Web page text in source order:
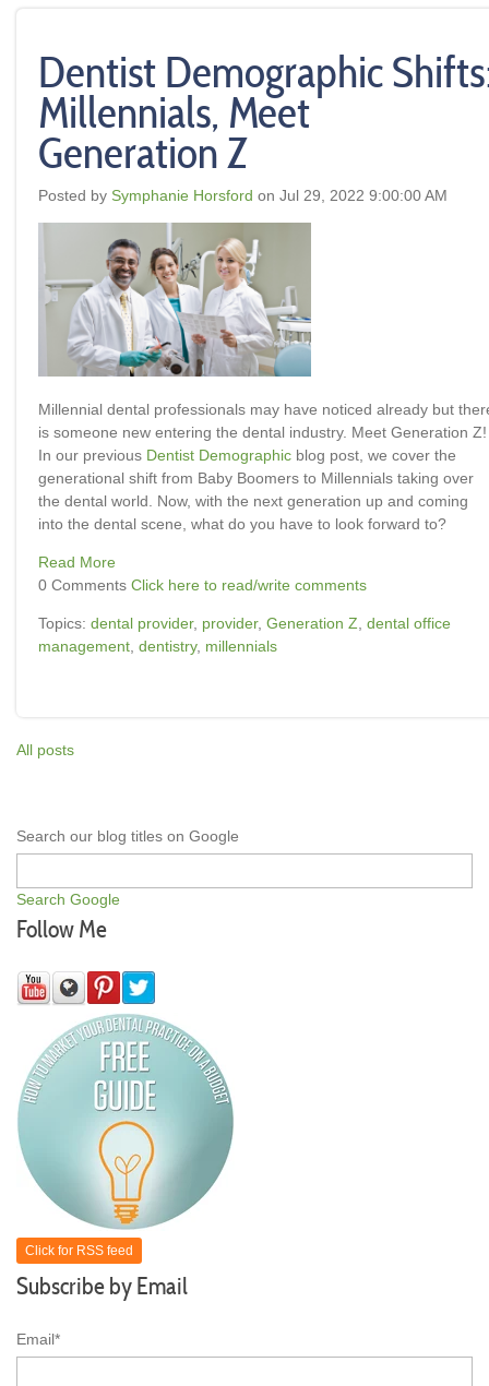
Dentist Demographic
Millennials, Meet
Generation Z
Posted by Symphanie Horsford on Jul 29, 2022 9:00:00 AM
Millennial dental professionals may have noticed already but
is someone new entering the dental industry. Meet Generation Z!
In our previous Dentist Demographic blog post, we cover the
generational shift from Baby Boomers to Millennials taking over
the dental world. Now, with the next generation up and coming
into the dental scene, what do you have to look forward to?
Read More
0 Comments Click here to read/write comments
Topics: dental provider, provider, Generation Z dental office
management dentistry, millennials
All posts
Search our blog titles on Google
Search Google
Follow Me
Click for RSS feed
Subscribe by Email
Email*